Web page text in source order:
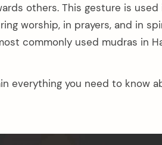
others. This gesture is
worship, in prayers, and in
commonly used mudras in
everything you need to know